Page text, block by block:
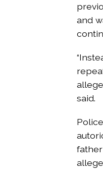
and
said.